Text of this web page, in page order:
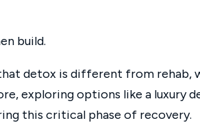
build.
detox is different from
exploring options like a luxury
this critical phase of recovery.